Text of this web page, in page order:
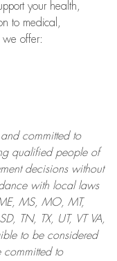
your health,
to medical,
offer:
committed to
qualified people of
decisions without
with local laws
MS, MO, MT,
TN, TX, UT, VT VA,
to be considered
committed to